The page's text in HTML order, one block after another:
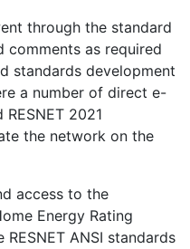
through the standard
comments as required
standards development
a number of direct e-
2021
the network on the
access to the
Energy Rating
RESNET ANSI standards